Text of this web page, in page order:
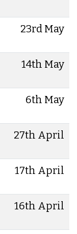
23rd May
14th May
6th May
27th April
17th April
16th April